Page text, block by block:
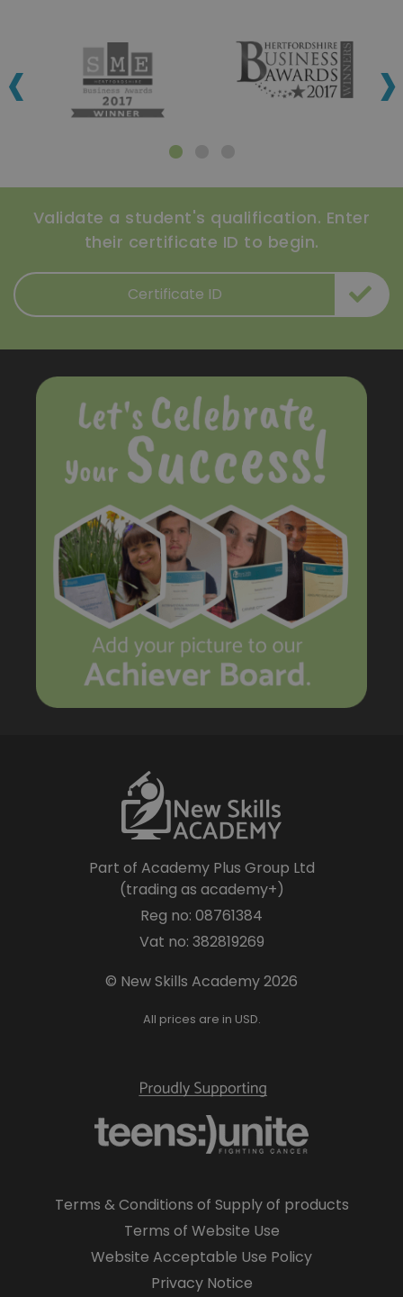
‹ ›
Validate a student's qualification. Enter
their certificate ID to begin.
Part of Academy Plus Group Ltd
(trading as academy+)
Reg no: 08761384
Vat no: 382819269
© New Skills Academy 2026
All prices are in USD.
Terms & Conditions of Supply of products
Terms of Website Use
Website Acceptable Use Policy
Privacy Notice